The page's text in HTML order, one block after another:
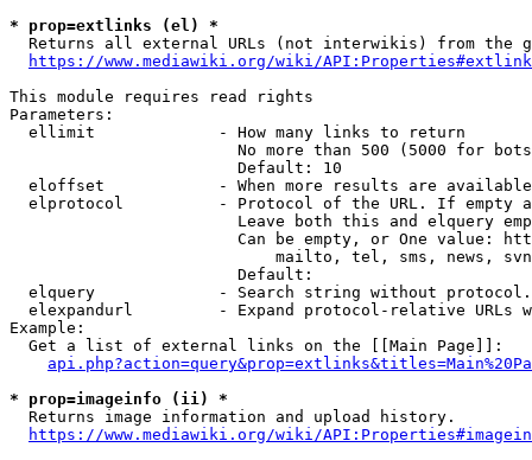
* prop=extlinks (el) *
Returns all external URLs (not interwikis) from the
https://www.mediawiki.org/wiki/
This module requires read rights
Parameters:
  ellimit             - How many links to return
No more than 500 (5000 for
                        Default: 10
eloffset            - When more results are
elprotocol          - Protocol of the URL. If empty
Leave both this and elquery
Can be empty, or One value:
mailto, tel, sms, news,
                        Default:
elquery             - Search string without
elexpandurl         - Expand protocol-relative URLs
Example:
  Get a list of external links on the [[Main Page]]:
* prop=imageinfo (ii) *
  Returns image information and upload history.
https://www.mediawiki.org/wiki/